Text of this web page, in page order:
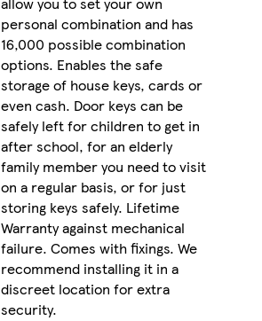
personal combination and has
16,000 possible combination
options. Enables the safe
storage of house keys, cards or
even cash. Door keys can be
safely left for children to get in
after school, for an elderly
family member you need to visit
on a regular basis, or for just
storing keys safely. Lifetime
Warranty against mechanical
failure. Comes with fixings. We
recommend installing it in a
discreet location for extra
security.